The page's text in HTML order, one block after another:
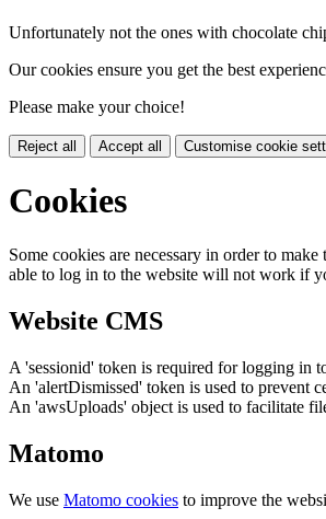
Unfortunately not the ones with chocolate
Our cookies ensure you get the best
Please make your choice!
Reject all Accept all Customise cookie
Cookies
Some cookies are necessary in order to
able to log in to the website will not work if
Website CMS
A 'sessionid' token is required for logging in
An 'alertDismissed' token is used to prevent
An 'awsUploads' object is used to facilitate
Matomo
We use Matomo cookies to improve the